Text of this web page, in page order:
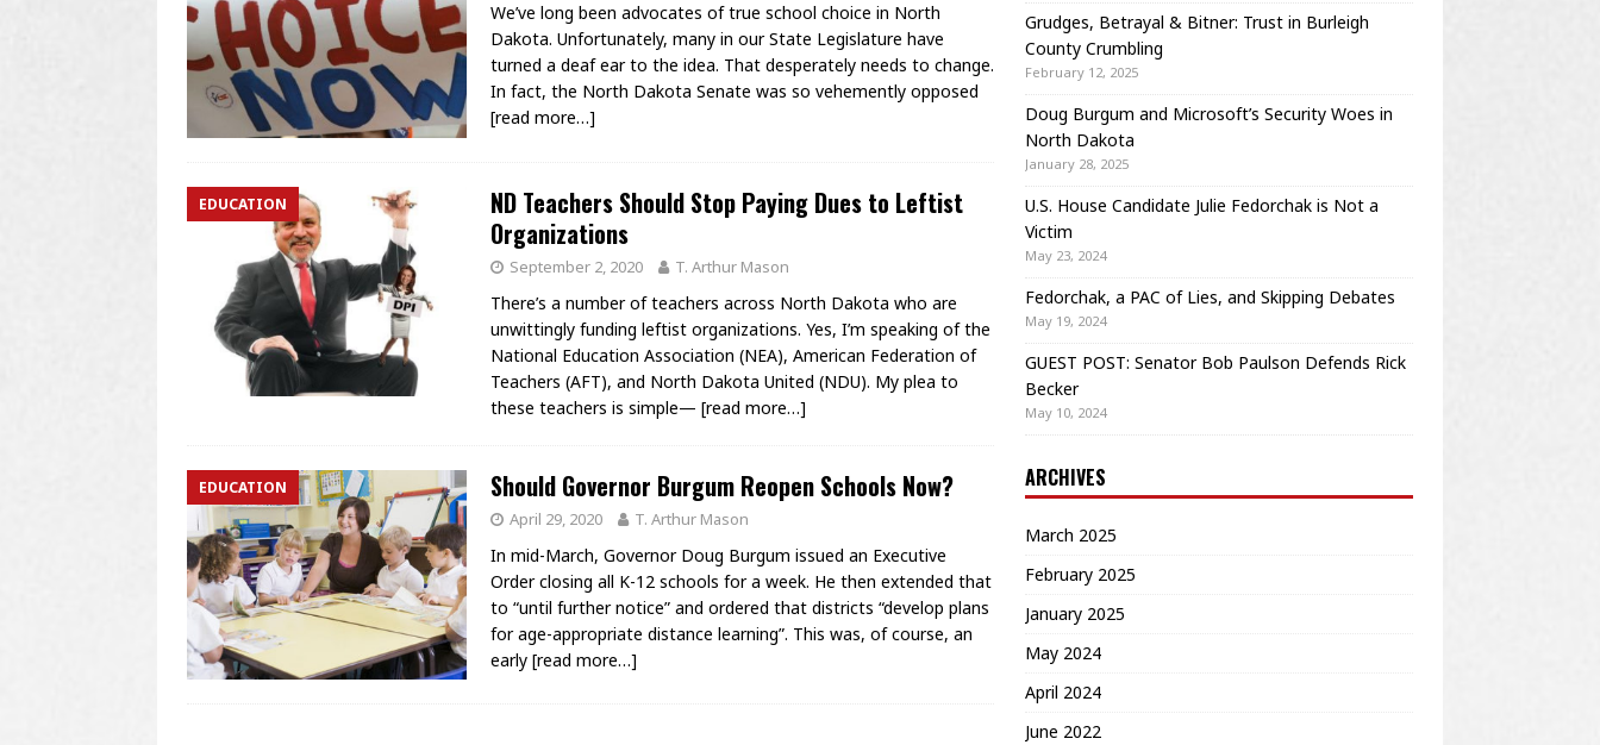
We’ve long been advocates of true school choice in North
Dakota. Unfortunately, many in our State Legislature have
turned a deaf ear to the idea. That desperately needs to change.
In fact, the North Dakota Senate was so vehemently opposed
[read more…]
EDUCATION
ND Teachers Should Stop Paying Dues to Leftist
Organizations
September 2, 2020 T. Arthur Mason
There’s a number of teachers across North Dakota who are
unwittingly funding leftist organizations. Yes, I’m speaking of the
National Education Association (NEA), American Federation of
Teachers (AFT), and North Dakota United (NDU). My plea to
these teachers is simple— [read more…]
EDUCATION Should Governor Burgum Reopen Schools Now?
April 29, 2020 T. Arthur Mason
In mid-March, Governor Doug Burgum issued an Executive
Order closing all K-12 schools for a week. He then extended that
to “until further notice” and ordered that districts “develop plans
for age-appropriate distance learning”. This was, of course, an
early [read more…]
Grudges, Betrayal & Bitner: Trust in Burleigh
County Crumbling
February 12, 2025
Doug Burgum and Microsoft’s Security Woes in
North Dakota
January 28, 2025
U.S. House Candidate Julie Fedorchak is Not a
Victim
May 23, 2024
Fedorchak, a PAC of Lies, and Skipping Debates
May 19, 2024
GUEST POST: Senator Bob Paulson Defends Rick
Becker
May 10, 2024
ARCHIVES
March 2025
February 2025
January 2025
May 2024
April 2024
June 2022